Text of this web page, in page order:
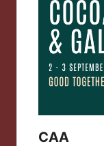
CAA